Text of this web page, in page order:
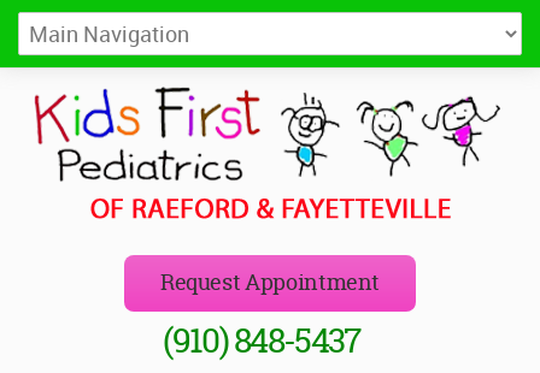
Kids First Pediatrics of Raeford
Pediatricians in Raeford and Fayetteville, NC
Request Appointment
(910) 848-5437